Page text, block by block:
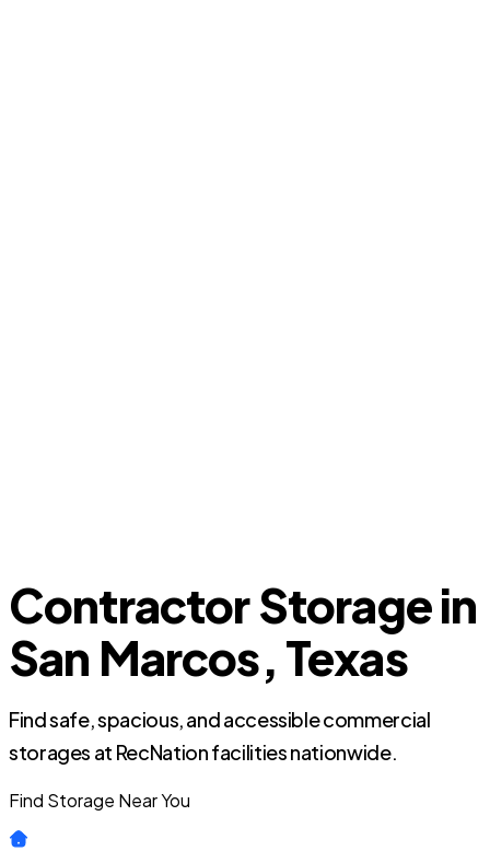
Contractor Storage in
San Marcos, Texas
Find safe, spacious, and accessible commercial
storages at RecNation facilities nationwide.
Find Storage Near You